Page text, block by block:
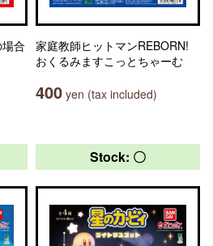
合
家庭教師ヒットマンREBORN!
おくるみますこっとちゃーむ
400 yen (tax included)
Stock: 〇